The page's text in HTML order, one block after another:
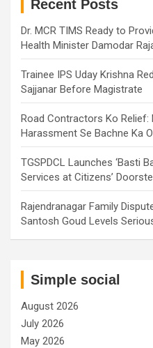
Recent Posts
Dr. MCR TIMS Ready to
Health Minister Damodar
Trainee IPS Uday Krishna
Sajjanar Before Magistrate
Road Contractors Ko Relief:
Harassment Se Bachne Ka
TGSPDCL Launches ‘Basti
Services at Citizens’
Rajendranagar Family
Santosh Goud Levels
Simple social
August 2026
July 2026
May 2026